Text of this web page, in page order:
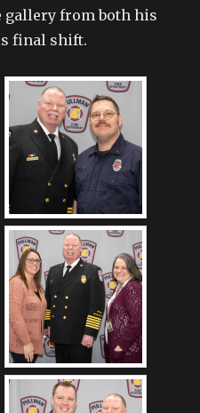
gallery from both his
final shift.